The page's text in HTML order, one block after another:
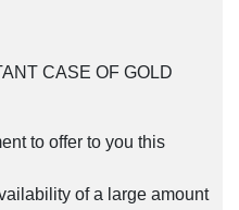
CASE OF GOLD
to offer to you this
of a large amount